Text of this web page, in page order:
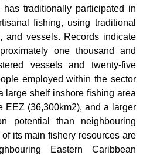
has traditionally participated in
fishing, using traditional
and vessels. Records indicate
one thousand and
vessels and twenty-five
employed within the sector
large shelf inshore fishing area
EEZ (36,300km2), and a larger
potential than neighbouring
its main fishery resources are
Eastern Caribbean